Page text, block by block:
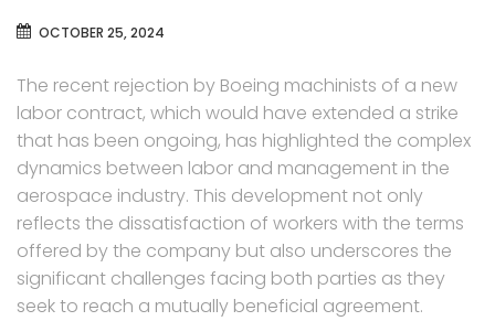
OCTOBER 25, 2024
The recent rejection by Boeing machinists of a new
labor contract, which would have extended a strike
that has been ongoing, has highlighted the complex
dynamics between labor and management in the
aerospace industry. This development not only
reflects the dissatisfaction of workers with the terms
offered by the company but also underscores the
significant challenges facing both parties as they
seek to reach a mutually beneficial agreement.